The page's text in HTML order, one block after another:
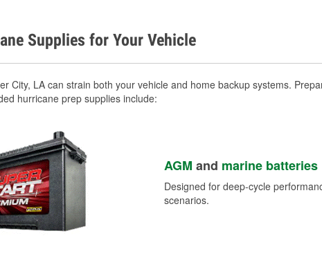
Supplies for Your Vehicle
City, LA can strain both your vehicle and home backup systems.
hurricane prep supplies include:
AGM and marine batteries
Designed for deep-cycle
scenarios.